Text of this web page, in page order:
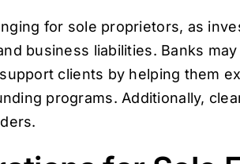
for sole proprietors, as
business liabilities. Banks
clients by helping them
programs. Additionally,